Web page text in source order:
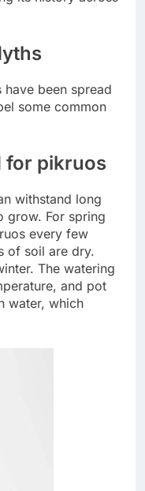
have been spread
some common
for pikruos
withstand long
grow. For spring
every few
of soil are dry.
The watering
and pot
water, which